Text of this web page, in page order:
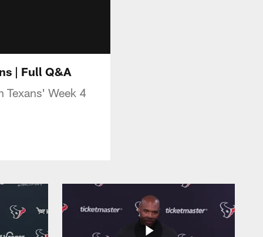
| Full Q&A
Texans' Week 4